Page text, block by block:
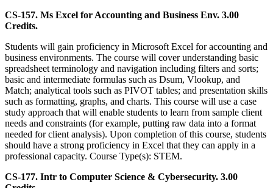
CS-157. Ms Excel for Accounting and Business Env. 3.00
Credits.
Students will gain proficiency in Microsoft Excel for accounting and
business environments. The course will cover understanding basic
spreadsheet terminology and navigation including filters and sorts;
basic and intermediate formulas such as Dsum, Vlookup, and
Match; analytical tools such as PIVOT tables; and presentation skills
such as formatting, graphs, and charts. This course will use a case
study approach that will enable students to learn from sample client
needs and constraints (for example, putting raw data into a format
needed for client analysis). Upon completion of this course, students
should have a strong proficiency in Excel that they can apply in a
professional capacity. Course Type(s): STEM.
CS-177. Intr to Computer Science & Cybersecurity. 3.00